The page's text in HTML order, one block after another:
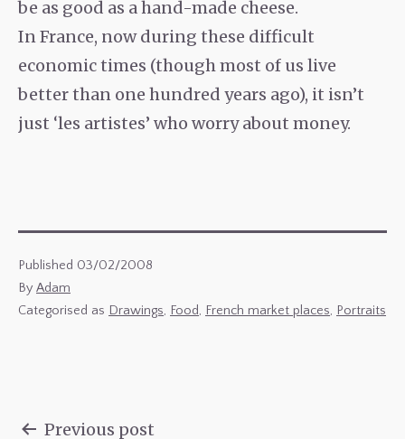
be as good as a hand-made cheese.
In France, now during these difficult
economic times (though most of us live
better than one hundred years ago), it isn’t
just ‘les artistes’ who worry about money.
Published 03/02/2008
By Adam
Categorised as Drawings, Food, French market places, Portraits
Previous post